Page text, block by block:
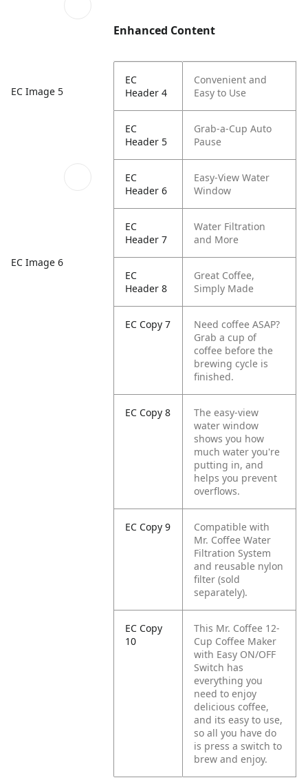
EC Image 5
EC Image 6
Enhanced Content
EC
Header 4
Convenient and
Easy to Use
EC
Header 5
Grab-a-Cup Auto
Pause
EC
Header 6
Easy-View Water
Window
EC
Header 7
Water Filtration
and More
EC
Header 8
Great Coffee,
Simply Made
EC Copy 7
Need coffee ASAP?
Grab a cup of
coffee before the
brewing cycle is
finished.
EC Copy 8
The easy-view
water window
shows you how
much water you're
putting in, and
helps you prevent
overflows.
EC Copy 9
Compatible with
Mr. Coffee Water
Filtration System
and reusable nylon
filter (sold
separately).
EC Copy
10
This Mr. Coffee 12-
Cup Coffee Maker
with Easy ON/OFF
Switch has
everything you
need to enjoy
delicious coffee,
and its easy to use,
so all you have do
is press a switch to
brew and enjoy.